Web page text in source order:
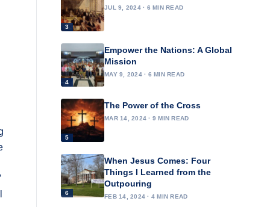
3
JUL 9, 2024 · 6 MIN READ
4
Empower the Nations: A Global
Mission
MAY 9, 2024 · 6 MIN READ
5
The Power of the Cross
MAR 14, 2024 · 9 MIN READ
6
When Jesus Comes: Four
Things I Learned from the
Outpouring
FEB 14, 2024 · 4 MIN READ